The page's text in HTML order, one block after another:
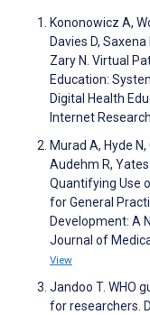
Kononowicz A,
Davies D,
Zary N. Virtual
Education:
Digital Health
Internet
Murad A, Hyde
Audehm R, Yates
Quantifying Use
for General
Development: A
Journal of
View
Jandoo T. WHO
for researchers.